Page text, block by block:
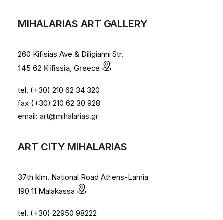
MIHALARIAS ART GALLERY
260 Kifisias Ave & Diligianni Str.
145 62 Kifissia, Greece
tel. (+30) 210 62 34 320
fax (+30) 210 62 30 928
email: art@mihalarias.gr
ART CITY MIHALARIAS
37th klm. National Road Athens-Lamia
190 11 Malakassa
tel. (+30) 22950 98222